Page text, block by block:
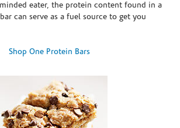
eater, the protein content found in a
can serve as a fuel source to get you
Shop One Protein Bars